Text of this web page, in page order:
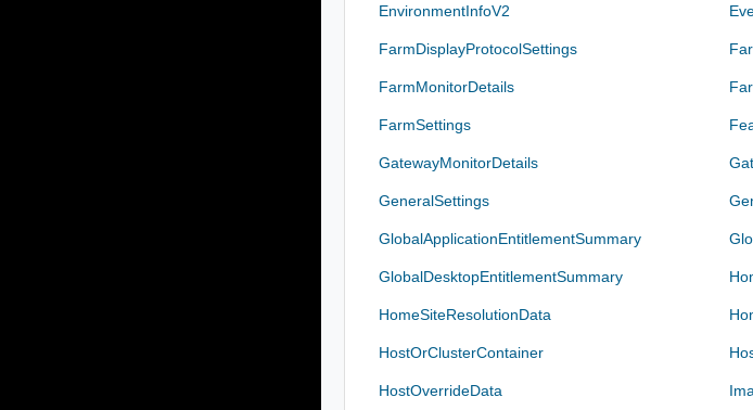
EnvironmentInfoV2
FarmDisplayProtocolSettings
FarmMonitorDetails
FarmSettings
GatewayMonitorDetails
GeneralSettings
GlobalApplicationEntitlementSummary
GlobalDesktopEntitlementSummary
HomeSiteResolutionData
HostOrClusterContainer
HostOverrideData